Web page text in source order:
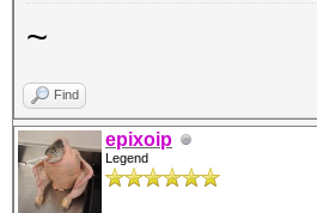
~
Find
epixoip
Legend